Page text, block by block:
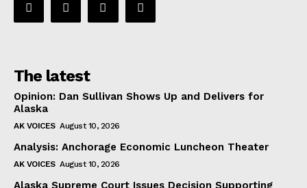
The latest
Opinion: Dan Sullivan Shows Up and Delivers for
Alaska
AK VOICES August 10, 2026
Analysis: Anchorage Economic Luncheon Theater
AK VOICES August 10, 2026
Alaska Supreme Court Issues Decision Supporting